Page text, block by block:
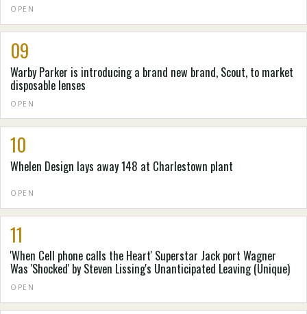
OPEN
09
Warby Parker is introducing a brand new brand, Scout, to market
disposable lenses
OPEN
10
Whelen Design lays away 148 at Charlestown plant
OPEN
11
'When Cell phone calls the Heart' Superstar Jack port Wagner
Was 'Shocked' by Steven Lissing's Unanticipated Leaving (Unique)
OPEN